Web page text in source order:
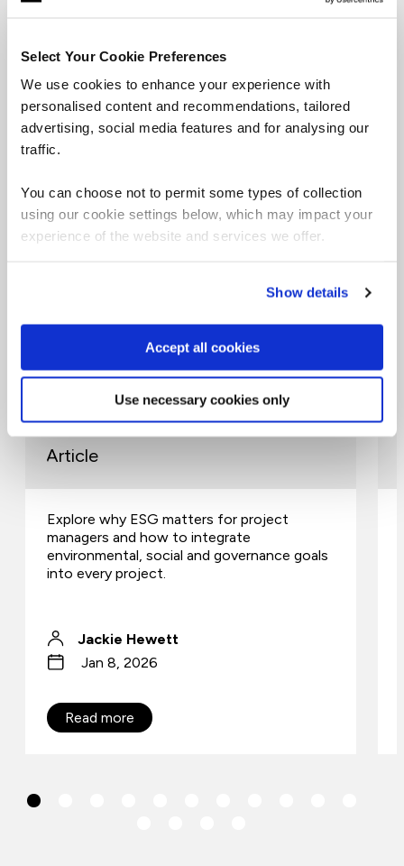
Select Your Cookie Preferences
We use cookies to enhance your experience with
personalised content and recommendations, tailored
advertising, social media features and for analysing our
traffic.
You can choose not to permit some types of collection
using our cookie settings below, which may impact your
experience of the website and services we offer.
Show details
Accept all cookies
Use necessary cookies only
Our online learning platform helps learners to build
project management, leadership and agile skills in
their own time. Explore our PM course library
here.
Why ESG is a strategic
driver for the PPM
community
Article
Explore why ESG matters for project
managers and how to integrate
environmental, social and governance goals
into every project.
Jackie Hewett
Jan 8, 2026
Read more